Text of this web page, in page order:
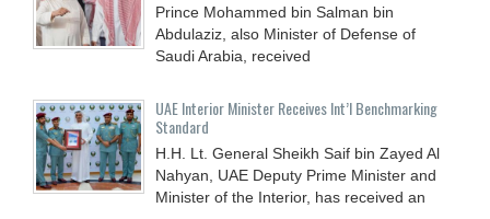
Prince Mohammed bin Salman bin
Abdulaziz, also Minister of Defense of
Saudi Arabia, received
UAE Interior Minister Receives Int’l Benchmarking
Standard
H.H. Lt. General Sheikh Saif bin Zayed Al
Nahyan, UAE Deputy Prime Minister and
Minister of the Interior, has received an